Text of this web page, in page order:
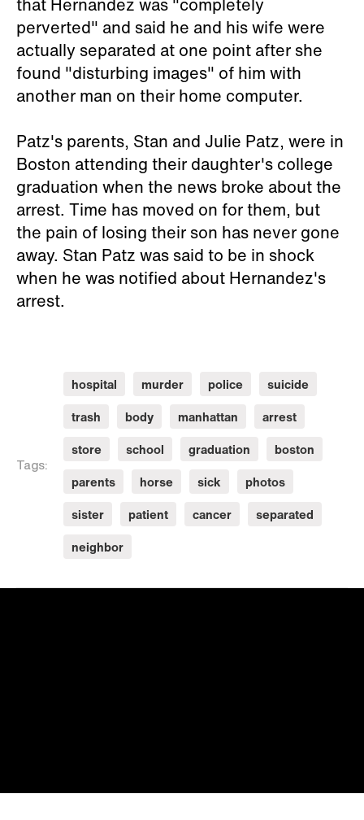
perverted" and said he and his wife were
actually separated at one point after she
found "disturbing images" of him with
another man on their home computer.
Patz's parents, Stan and Julie Patz, were in
Boston attending their daughter's college
graduation when the news broke about the
arrest. Time has moved on for them, but
the pain of losing their son has never gone
away. Stan Patz was said to be in shock
when he was notified about Hernandez's
arrest.
Tags:
hospital murder police
suicide
trash
body manhattan
arrest
store
school graduation
boston
parents
horse sick
photos
sister
patient cancer
separated
neighbor